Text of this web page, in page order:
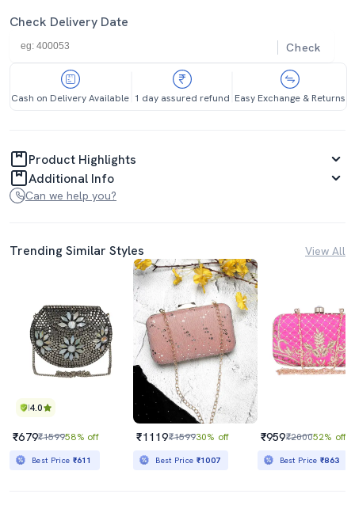
Check Delivery Date
Check
Cash on Delivery Available 1 day assured refund Easy Exchange & Returns
Product Highlights
Additional Info
Can we help you?
Trending Similar Styles View All
4.0
₹679₹159958% off
Best Price ₹611
₹1119₹159930% off
Best Price ₹1007
₹959₹200052% off
Best Price₹863